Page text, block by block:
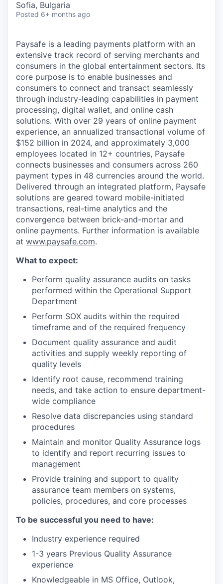
Sofia, Bulgaria
Posted 6+ months ago
Paysafe is a leading payments platform with an
extensive track record of serving merchants and
consumers in the global entertainment sectors. Its
core purpose is to enable businesses and
consumers to connect and transact seamlessly
through industry-leading capabilities in payment
processing, digital wallet, and online cash
solutions. With over 29 years of online payment
experience, an annualized transactional volume of
$152 billion in 2024, and approximately 3,000
employees located in 12+ countries, Paysafe
connects businesses and consumers across 260
payment types in 48 currencies around the world.
Delivered through an integrated platform, Paysafe
solutions are geared toward mobile-initiated
transactions, real-time analytics and the
convergence between brick-and-mortar and
online payments. Further information is available
at www.paysafe.com.
What to expect:
Perform quality assurance audits on tasks
performed within the Operational Support
Department
Perform SOX audits within the required
timeframe and of the required frequency
Document quality assurance and audit
activities and supply weekly reporting of
quality levels
Identify root cause, recommend training
needs, and take action to ensure department-
wide compliance
Resolve data discrepancies using standard
procedures
Maintain and monitor Quality Assurance logs
to identify and report recurring issues to
management
Provide training and support to quality
assurance team members on systems,
policies, procedures, and core processes
To be successful you need to have:
Industry experience required
1-3 years Previous Quality Assurance
experience
Knowledgeable in MS Office, Outlook,